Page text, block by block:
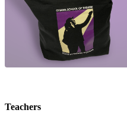
Teachers